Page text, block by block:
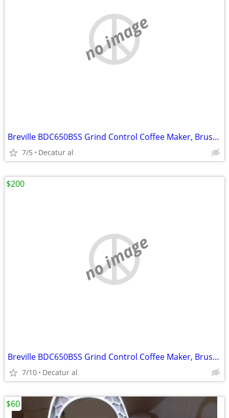
no image
Breville BDC650BSS Grind Control Coffee Maker, Brushed Stainless Steel
7/5 Decatur al
no image
Breville BDC650BSS Grind Control Coffee Maker, Brushed Stainless Steel
7/10 Decatur al
$200
$60